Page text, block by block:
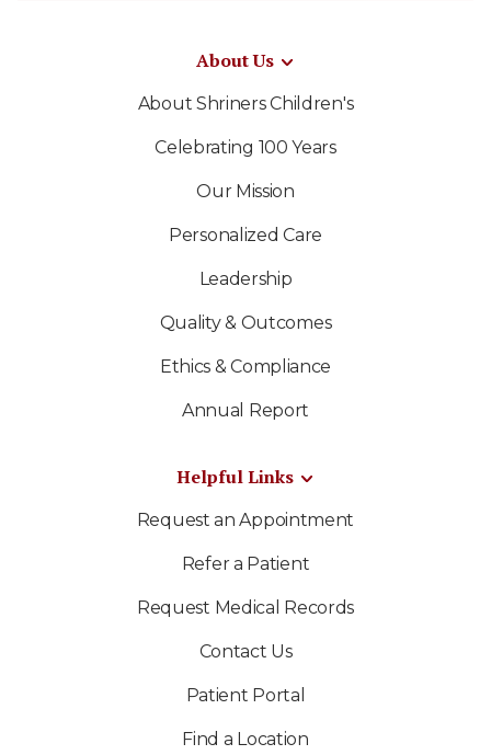
About Us
About Shriners Children's
Celebrating 100 Years
Our Mission
Personalized Care
Leadership
Quality & Outcomes
Ethics & Compliance
Annual Report
Helpful Links
Request an Appointment
Refer a Patient
Request Medical Records
Contact Us
Patient Portal
Find a Location